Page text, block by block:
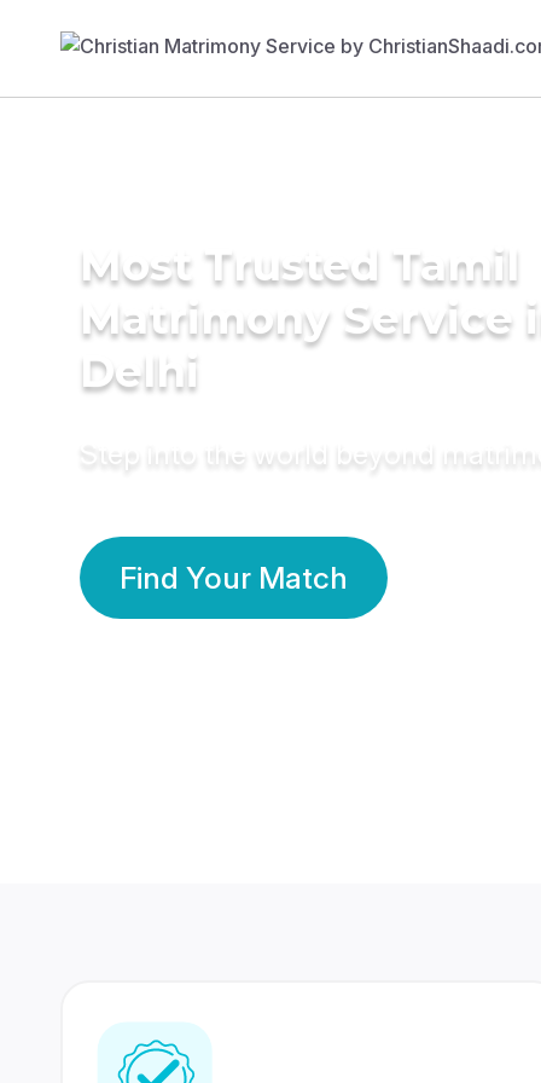
Most Trusted Tamil
Matrimony Service
Delhi
Step into the world beyond
Find Your Match